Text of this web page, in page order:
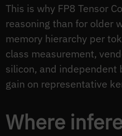
This is why FP8 Tensor
reasoning than for older
memory hierarchy per
class measurement,
silicon, and
gain on representative
Where